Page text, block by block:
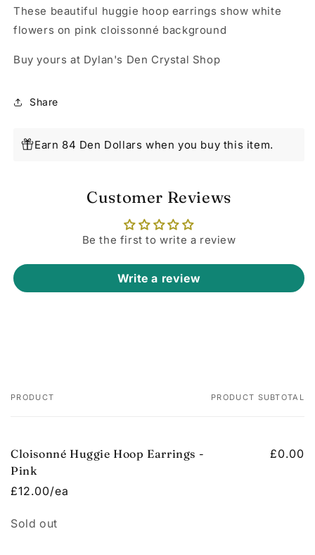
These beautiful huggie hoop earrings show white
flowers on pink cloissonné background
Buy yours at Dylan's Den Crystal Shop
Share
Earn 84 Den Dollars when you buy this item.
Customer Reviews
Be the first to write a review
Write a review
Your
PRODUCT PRODUCT SUBTOTAL
Cloisonné Huggie Hoop Earrings -
Pink
£12.00/ea
£0.00
Quantity
Sold out